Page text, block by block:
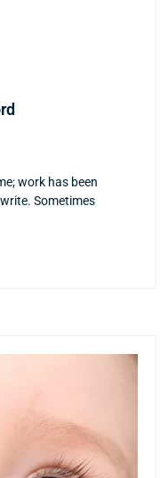
work has been
Sometimes